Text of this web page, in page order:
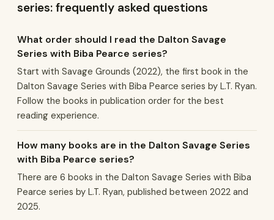
series: frequently asked questions
What order should I read the Dalton Savage
Series with Biba Pearce series?
Start with Savage Grounds (2022), the first book in the
Dalton Savage Series with Biba Pearce series by L.T. Ryan.
Follow the books in publication order for the best
reading experience.
How many books are in the Dalton Savage Series
with Biba Pearce series?
There are 6 books in the Dalton Savage Series with Biba
Pearce series by L.T. Ryan, published between 2022 and
2025.